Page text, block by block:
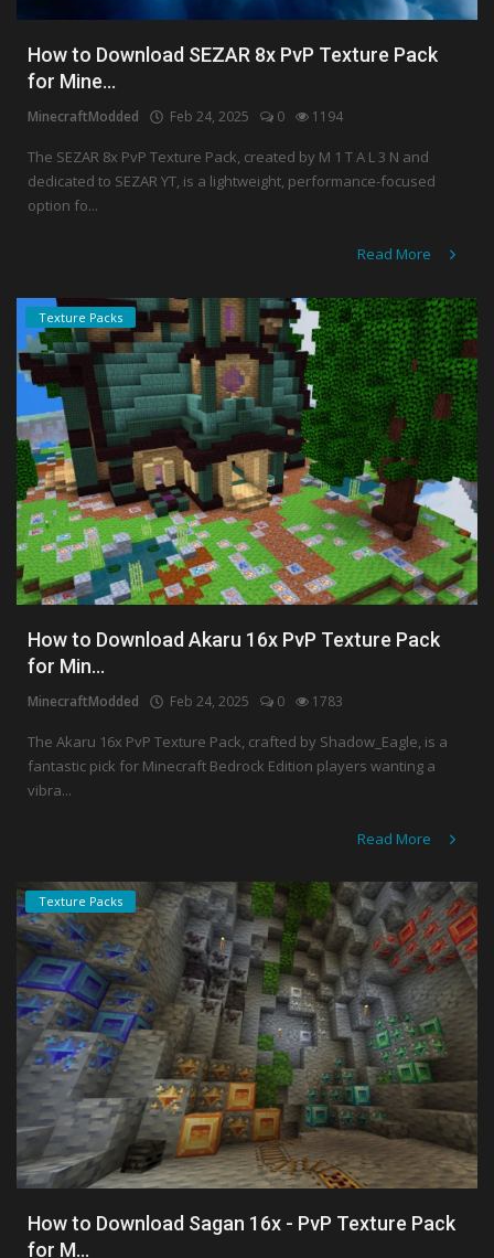
How to Download SEZAR 8x PvP Texture Pack
for Mine...
MinecraftModded Feb 24, 2025 0 1194
The SEZAR 8x PvP Texture Pack, created by M 1 T A L 3 N and
dedicated to SEZAR YT, is a lightweight, performance-focused
option fo...
Read More
Texture Packs
How to Download Akaru 16x PvP Texture Pack
for Min...
MinecraftModded Feb 24, 2025 0 1783
The Akaru 16x PvP Texture Pack, crafted by Shadow_Eagle, is a
fantastic pick for Minecraft Bedrock Edition players wanting a
vibra...
Read More
Texture Packs
How to Download Sagan 16x - PvP Texture Pack
for M...